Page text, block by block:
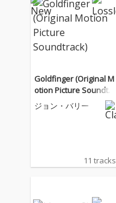
Goldfinger (Original M
otion Picture Soundtra
ck)
ジョン・バリー
11 tracks